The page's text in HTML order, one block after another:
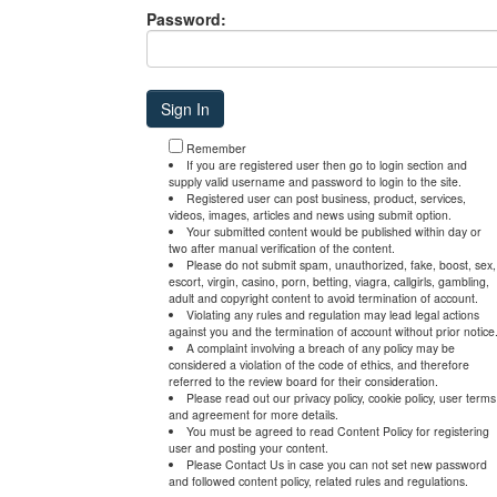
Password:
Remember
If you are registered user then go to login section and
supply valid username and password to login to the site.
Registered user can post business, product, services,
videos, images, articles and news using submit option.
Your submitted content would be published within day or
two after manual verification of the content.
Please do not submit spam, unauthorized, fake, boost, sex,
escort, virgin, casino, porn, betting, viagra, callgirls, gambling,
adult and copyright content to avoid termination of account.
Violating any rules and regulation may lead legal actions
against you and the termination of account without prior notice.
A complaint involving a breach of any policy may be
considered a violation of the code of ethics, and therefore
referred to the review board for their consideration.
Please read out our privacy policy, cookie policy, user terms
and agreement for more details.
You must be agreed to read Content Policy for registering
user and posting your content.
Please Contact Us in case you can not set new password
and followed content policy, related rules and regulations.